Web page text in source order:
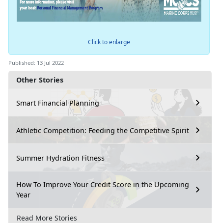
Other Stories
Smart Financial Planning
Athletic Competition: Feeding the Competitive Spirit
Summer Hydration Fitness
How To Improve Your Credit Score in the Upcoming
Year
Read More Stories
Click to enlarge
Published: 13 Jul 2022